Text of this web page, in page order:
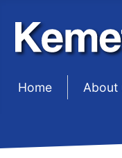
Home sep1About